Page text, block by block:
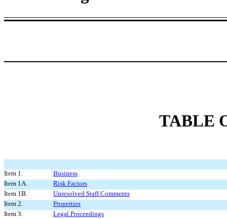
TABLE
Item 1.
Business
Item 1A.
Risk Factors
Item 1B.
Unresolved Staff Comments
Item 2.
Properties
Item 3.
Legal Proceedings